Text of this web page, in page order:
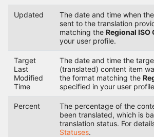
Updated
The date and time when
sent to the translation
matching the Regional ISO
your user profile.
Target
Last
Modified
Time
The date and time the
(translated) content item
the format matching the
specified in your user
Percent
The percentage of the
been translated, which is
translation status. For
Statuses.